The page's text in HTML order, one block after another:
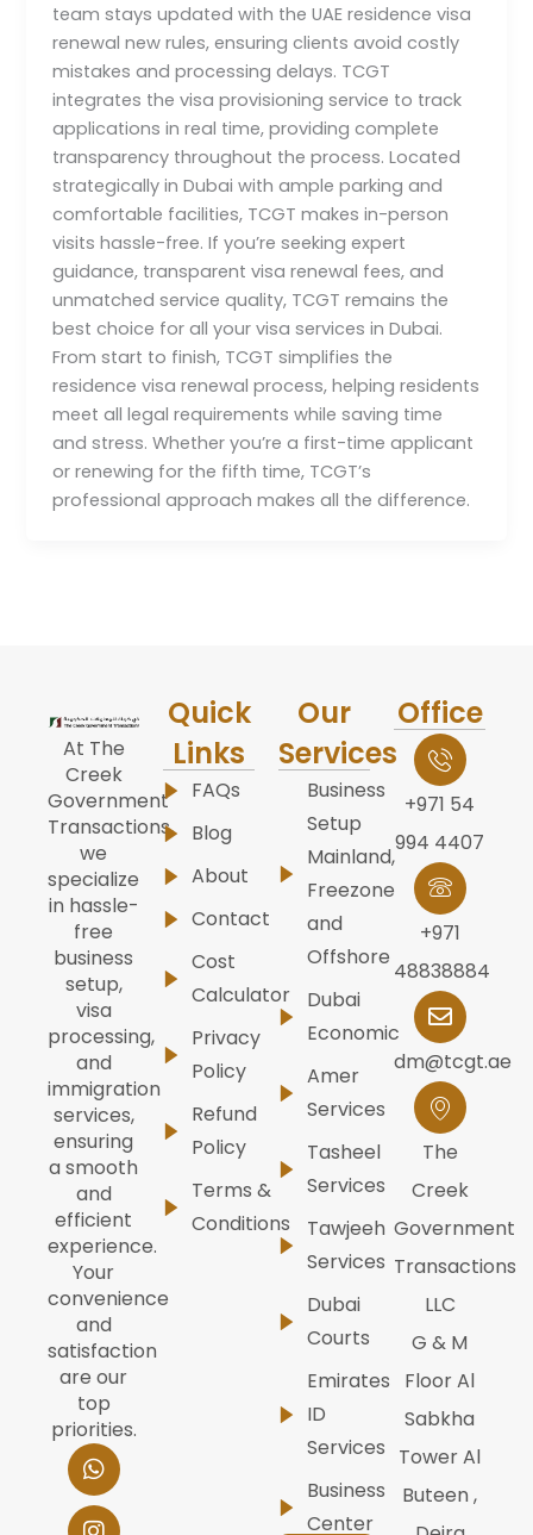
team stays updated with the UAE residence visa
renewal new rules, ensuring clients avoid costly
mistakes and processing delays. TCGT
integrates the visa provisioning service to track
applications in real time, providing complete
transparency throughout the process. Located
strategically in Dubai with ample parking and
comfortable facilities, TCGT makes in-person
visits hassle-free. If you’re seeking expert
guidance, transparent visa renewal fees, and
unmatched service quality, TCGT remains the
best choice for all your visa services in Dubai.
From start to finish, TCGT simplifies the
residence visa renewal process, helping residents
meet all legal requirements while saving time
and stress. Whether you’re a first-time applicant
or renewing for the fifth time, TCGT’s
professional approach makes all the difference.
At The
Creek
Government
Transactions,
we
specialize
in hassle-
free
business
setup,
visa
processing,
and
immigration
services,
ensuring
a smooth
and
efficient
experience.
Your
convenience
and
satisfaction
are our
top
priorities.
W
h
a
t
I
n
s
t
F
a
c
e
Y
o
u
t
L
i
n
k
Quick
Links
FAQs
Blog
About
Contact
Cost
Calculator
Privacy
Policy
Refund
Policy
Terms &
Conditions
Our
Services
Business
Setup
Mainland,
Freezone
and
Offshore
Dubai
Economic
Amer
Services
Tasheel
Services
Tawjeeh
Services
Dubai
Courts
Emirates
ID
Services
Business
Center
Office
+971 54
994 4407
+971
48838884
dm@tcgt.ae
The
Creek
Government
Transactions
LLC
G & M
Floor Al
Sabkha
Tower Al
Buteen ,